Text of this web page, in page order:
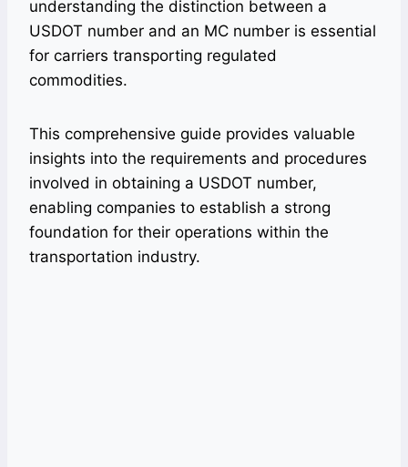
understanding the distinction between a
USDOT number and an MC number is essential
for carriers transporting regulated
commodities.
This comprehensive guide provides valuable
insights into the requirements and procedures
involved in obtaining a USDOT number,
enabling companies to establish a strong
foundation for their operations within the
transportation industry.